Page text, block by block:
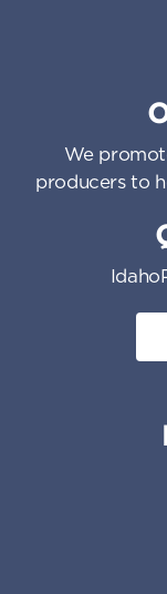
We
producers to